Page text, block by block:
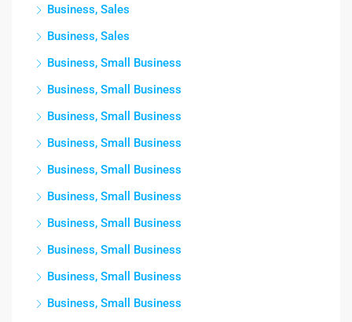
Business, Sales
Business, Sales
Business, Small Business
Business, Small Business
Business, Small Business
Business, Small Business
Business, Small Business
Business, Small Business
Business, Small Business
Business, Small Business
Business, Small Business
Business, Small Business